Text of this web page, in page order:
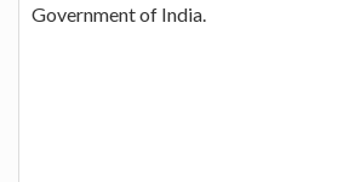
Government of India.